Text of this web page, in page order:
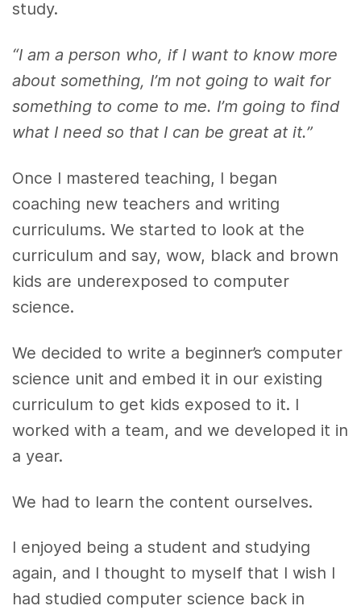
study.
“I am a person who, if I want to know more
about something, I’m not going to wait for
something to come to me. I’m going to find
what I need so that I can be great at it.”
Once I mastered teaching, I began
coaching new teachers and writing
curriculums. We started to look at the
curriculum and say, wow, black and brown
kids are underexposed to computer
science.
We decided to write a beginner’s computer
science unit and embed it in our existing
curriculum to get kids exposed to it. I
worked with a team, and we developed it in
a year.
We had to learn the content ourselves.
I enjoyed being a student and studying
again, and I thought to myself that I wish I
had studied computer science back in